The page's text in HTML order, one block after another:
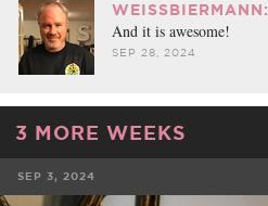
WEISSBIERMANN:
And it is awesome!
SEP 28, 2024
3 MORE WEEKS
SEP 3, 2024